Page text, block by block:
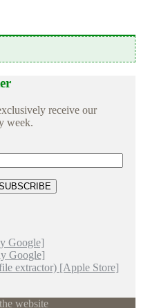
receive our
week.
Google]
Google]
extractor) [Apple Store]
website